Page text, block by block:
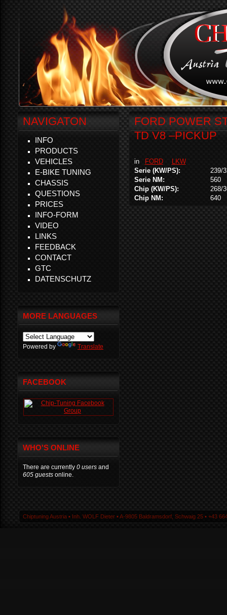
FORD POWER
TD V8 –PICKUP
in FORD
LKW
Serie (KW/PS):
239/
Serie NM:
560
Chip (KW/PS):
268/
Chip NM:
640
NAVIGATON
INFO
PRODUCTS
VEHICLES
E-BIKE TUNING
CHASSIS
QUESTIONS
PRICES
INFO-FORM
VIDEO
LINKS
FEEDBACK
CONTACT
GTC
DATENSCHUTZ
MORE LANGUAGES
Powered by Translate
FACEBOOK
WHO'S ONLINE
There are currently 0 users and
605 guests online.
Chiptuning Austria ▪ Inh. WOLF Dieter ▪ A-9805 Baldramsdorf, Schwaig 25 ▪ +43